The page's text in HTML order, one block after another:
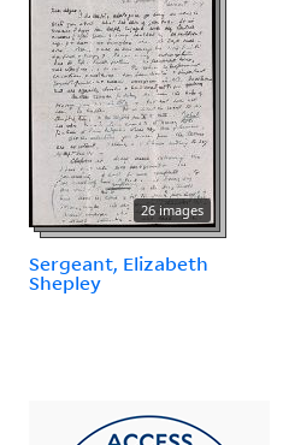
26 images
Sergeant, Elizabeth
Shepley